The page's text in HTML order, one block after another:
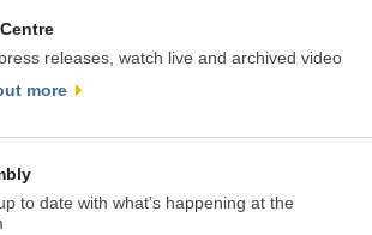
releases, watch live and archived video
more
to date with what’s happening at the